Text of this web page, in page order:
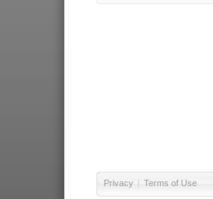
Privacy | Terms of Use